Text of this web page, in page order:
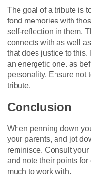
The goal of a tribute is
fond memories with
self-reflection in them.
connects with as well
that does justice to this.
an energetic one, as
personality. Ensure not
tribute.
Conclusion
When penning down
your parents, and jot
reminisce. Consult
and note their points
much to work with.